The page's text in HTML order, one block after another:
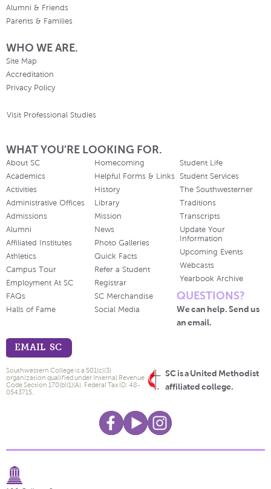
Alumni & Friends
Parents & Families
WHO WE ARE.
Site Map
Accreditation
Privacy Policy
Visit Professional Studies
WHAT YOU'RE LOOKING FOR.
About SC
Academics
Activities
Administrative Offices
Admissions
Alumni
Affiliated Institutes
Athletics
Campus Tour
Employment At SC
FAQs
Halls of Fame
Homecoming
Helpful Forms & Links
History
Library
Mission
News
Photo Galleries
Quick Facts
Refer a Student
Registrar
SC Merchandise
Social Media
Student Life
Student Services
The Southwesterner
Traditions
Transcripts
Update Your
Information
Upcoming Events
Webcasts
Yearbook Archive
QUESTIONS?
We can help. Send us
an email.
EMAIL SC
SC is a United Methodist
affiliated college.
Southwestern College is a 501(c)(3)
organization qualified under Internal Revenue
Code Section 170(b)(1)(A). Federal Tax ID: 48-
0543715.